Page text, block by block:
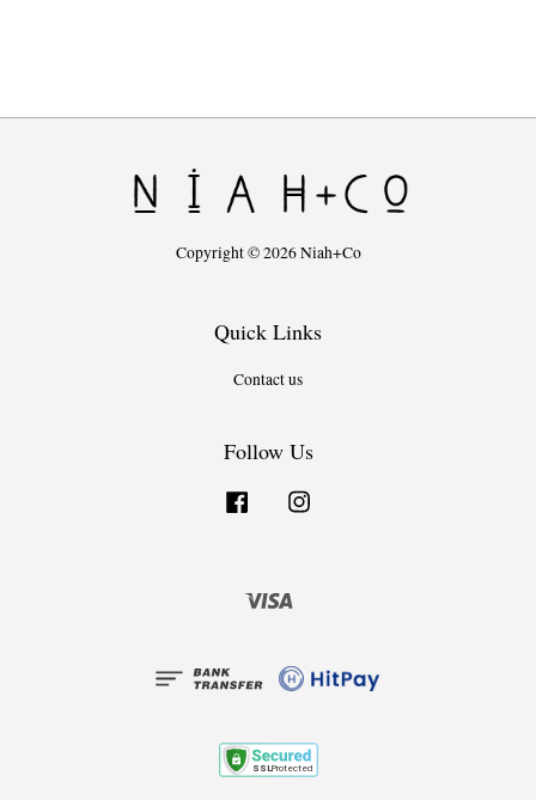
Copyright © 2026 Niah+Co
Quick Links
Contact us
Follow Us
Facebook